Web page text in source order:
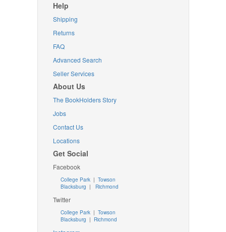
Help
Shipping
Returns
FAQ
Advanced Search
Seller Services
About Us
The BookHolders Story
Jobs
Contact Us
Locations
Get Social
Facebook
College Park | Towson
Blacksburg | Richmond
Twitter
College Park| Towson
Blacksburg | Richmond